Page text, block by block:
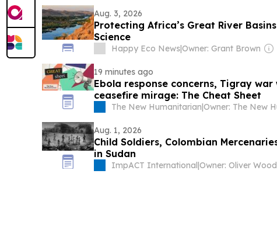
Aug. 3, 2026
Protecting Africa’s Great River
Science
Happy Eco News|Owner: Grant Brown
19 minutes ago
Ebola response concerns, Tigray war
ceasefire mirage: The Cheat Sheet
The New Humanitarian|
Aug. 1, 2026
Child Soldiers, Colombian
in Sudan
ImpACT International|Owner: Oliver Wood